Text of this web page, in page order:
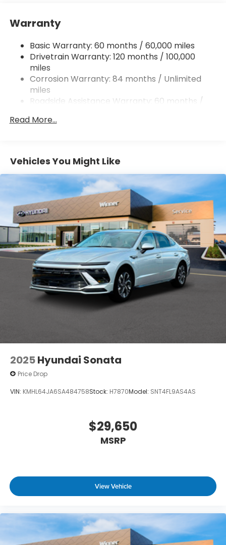
Single Stainless Steel Exhaust
Strut Front Suspension w/Coil Springs
Torsion Beam Rear Suspension w/Coil Springs
4-Wheel Disc Brakes w/4-Wheel ABS, Front
Vented Discs, Brake Assist, Hill Hold Control and
Electric Parking Brake
Warranty
Basic Warranty: 60 months / 60,000 miles
Drivetrain Warranty: 120 months / 100,000
miles
Corrosion Warranty: 84 months / Unlimited
miles
Roadside Assistance Warranty: 60 months /
Read More...
Vehicles You Might Like
2025Hyundai Sonata
Price Drop
VIN: KMHL64JA6SA484758Stock: H7870Model: SNT4FL9AS4AS
$29,650
MSRP
View Vehicle